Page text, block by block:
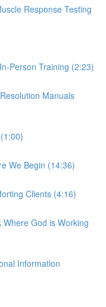
Response Testing
Person Training (2:23)
Manuals
We Begin (14:36)
Clients (4:16)
God is Working
Information